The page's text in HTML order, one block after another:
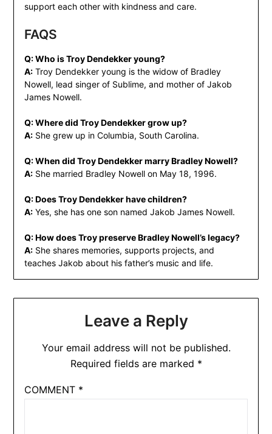
support each other with kindness and care.
FAQS
Q: Who is Troy Dendekker young?
A:Troy Dendekker young is the widow of Bradley
Nowell, lead singer of Sublime, and mother of Jakob
James Nowell.
Q: Where did Troy Dendekker grow up?
A:She grew up in Columbia, South Carolina.
Q: When did Troy Dendekker marry Bradley Nowell?
A:She married Bradley Nowell on May 18, 1996.
Q: Does Troy Dendekker have children?
A:Yes, she has one son named Jakob James Nowell.
Q: How does Troy preserve Bradley Nowell’s legacy?
A:She shares memories, supports projects, and
teaches Jakob about his father’s music and life.
Leave a Reply
Your email address will not be published.
Required fields are marked *
COMMENT *